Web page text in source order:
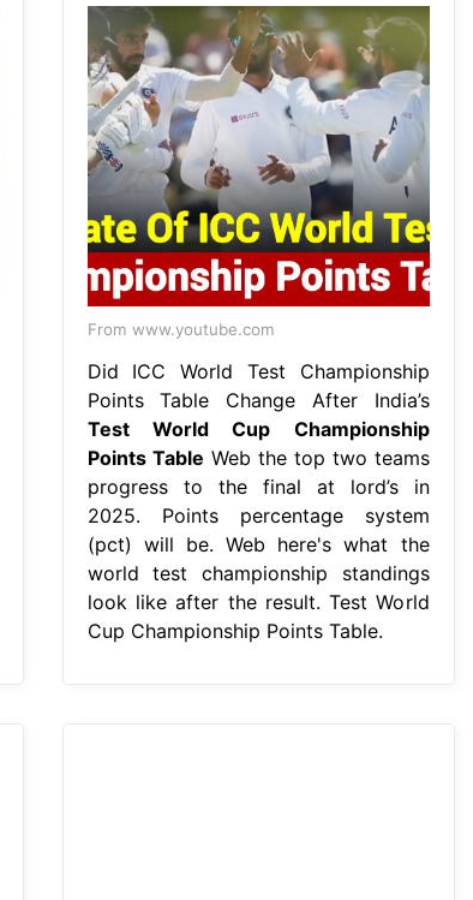
From www.youtube.com
Did ICC World Test Championship
Points Table Change After India’s
Test World Cup Championship
Points Table Web the top two teams
progress to the final at lord’s in
2025. Points percentage system
(pct) will be. Web here's what the
world test championship standings
look like after the result. Test World
Cup Championship Points Table.